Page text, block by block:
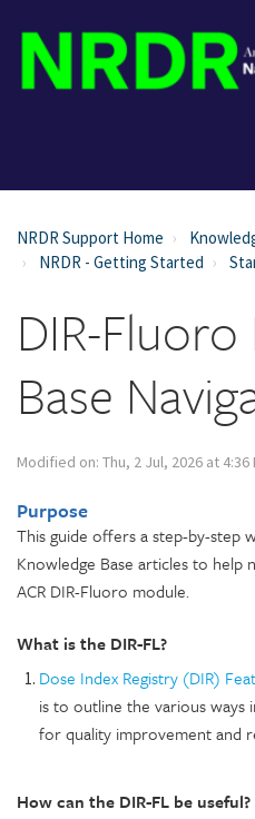
NRDR Support Home
NRDR - Getting Started
DIR-
Base
Modified on: Thu, 2 Jul, 2026 at 4:36
Purpose
This guide offers a step-by-step
Knowledge Base articles to help
ACR DIR-Fluoro module.
What is the DIR-FL?
Dose Index Registry (DIR)
is to outline the various ways
for quality improvement and
How can the DIR-FL be useful?